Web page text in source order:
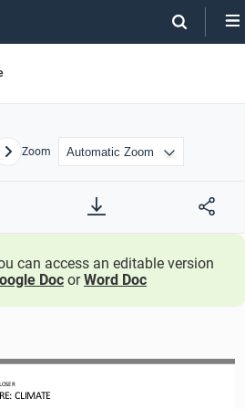
NextZoom
can access an editable version
Doc orWord Doc
CLIMATE